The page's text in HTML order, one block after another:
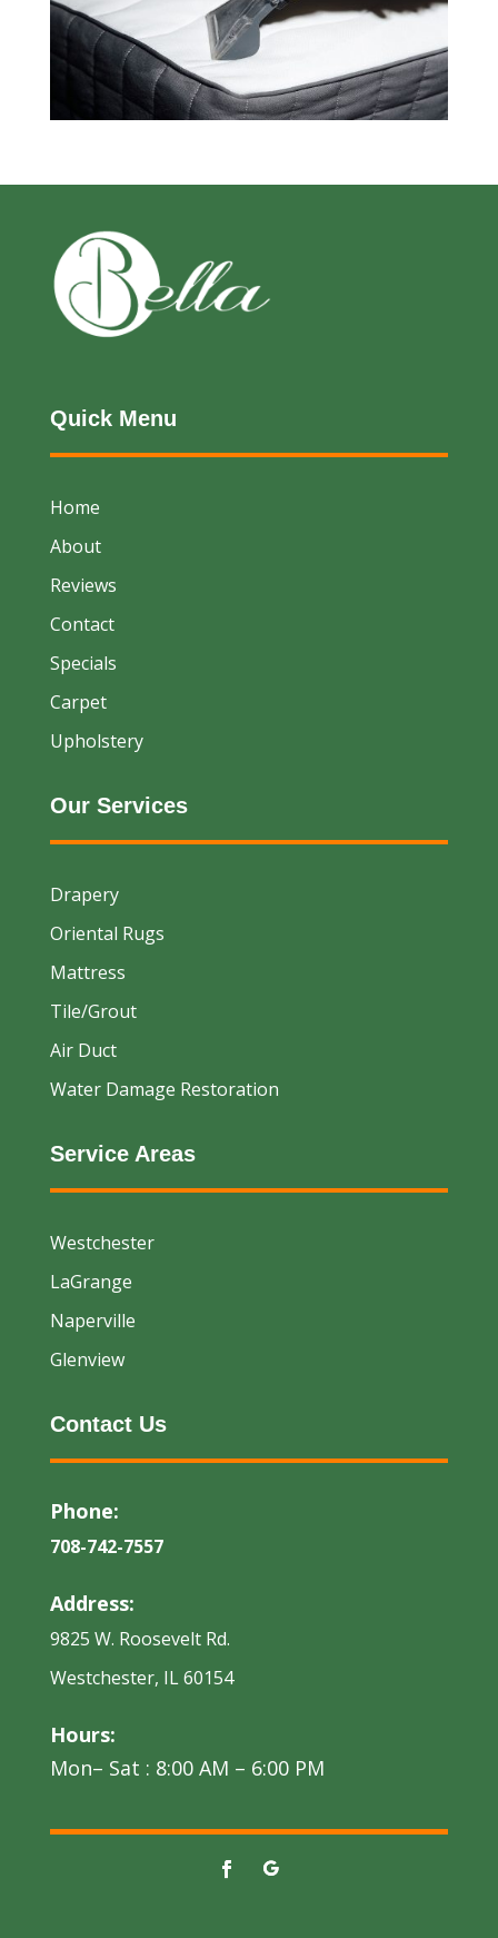
Quick Menu
Home
About
Reviews
Contact
Specials
Carpet
Upholstery
Our Services
Drapery
Oriental Rugs
Mattress
Tile/Grout
Air Duct
Water Damage Restoration
Service Areas
Westchester
LaGrange
Naperville
Glenview
Contact Us
Phone:
708-742-7557
Address:
9825 W. Roosevelt Rd.
Westchester, IL 60154
Hours:
Mon– Sat : 8:00 AM – 6:00 PM